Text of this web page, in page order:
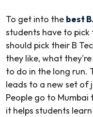
To get into the best
students have to pick
should pick their B
they like, what
to do in the long run.
leads to a new set of
People go to
it helps students